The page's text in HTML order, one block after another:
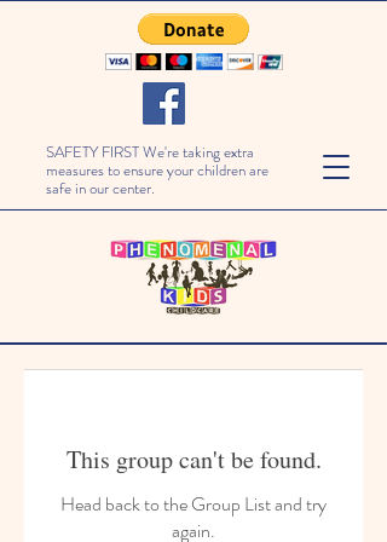
SAFETY FIRST We're taking extra
measures to ensure your children are
safe in our center.
This group can't be found.
Head back to the Group List and try
again.